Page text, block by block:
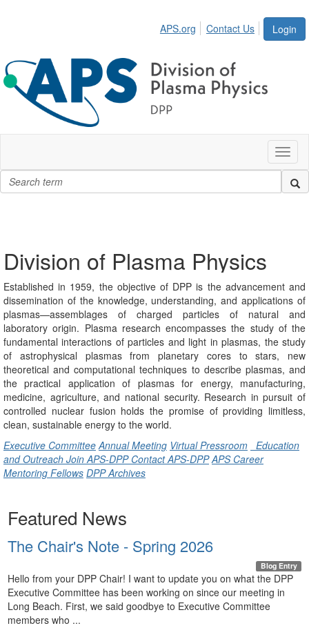
Login
APS.org Contact Us
Division of Plasma Physics
Established in 1959, the objective of DPP is the advancement and
dissemination of the knowledge, understanding, and applications of
plasmas—assemblages of charged particles of natural and
laboratory origin. Plasma research encompasses the study of the
fundamental interactions of particles and light in plasmas, the study
of astrophysical plasmas from planetary cores to stars, new
theoretical and computational techniques to describe plasmas, and
the practical application of plasmas for energy, manufacturing,
medicine, agriculture, and national security. Research in pursuit of
controlled nuclear fusion holds the promise of providing limitless,
clean, sustainable energy to the world.
Executive Committee Annual Meeting Virtual Pressroom Education
and Outreach Join APS-DPP Contact APS-DPP APS Career
Mentoring Fellows DPP Archives
Featured News
The Chair's Note - Spring 2026
Blog Entry
Hello from your DPP Chair! I want to update you on what the DPP
Executive Committee has been working on since our meeting in
Long Beach. First, we said goodbye to Executive Committee
members who ...